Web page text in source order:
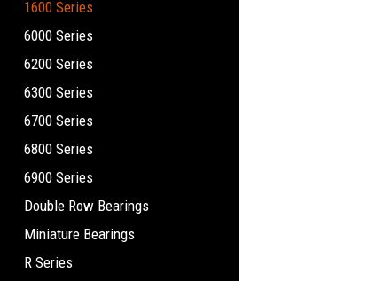
1600 Series
6000 Series
6200 Series
6300 Series
6700 Series
6800 Series
6900 Series
Double Row Bearings
Miniature Bearings
R Series